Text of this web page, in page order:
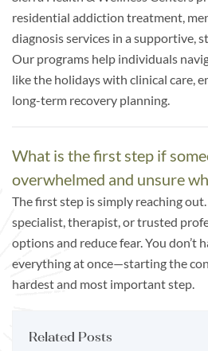
Related Posts
residential addiction treatment,
diagnosis services in a supportive,
Our programs help individuals
like the holidays with clinical care,
long-term recovery planning.
What is the first step if
overwhelmed and unsure
The first step is simply reaching
specialist, therapist, or trusted
options and reduce fear. You don’t
everything at once—starting the
hardest and most important step.